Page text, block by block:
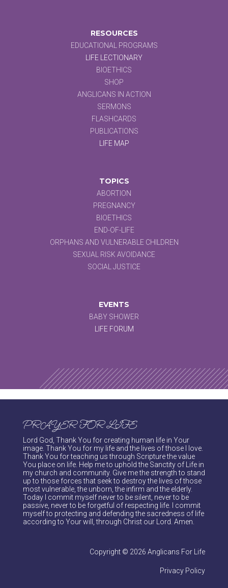
RESOURCES
EDUCATIONAL PROGRAMS
LIFE LECTIONARY
BIOETHICS
SHOP
ANGLICANS IN ACTION
SERMONS
FLASHCARDS
PUBLICATIONS
LIFE MAP
TOPICS
ABORTION
PREGNANCY
BIOETHICS
END-OF-LIFE
ORPHANS AND VULNERABLE CHILDREN
SEXUAL RISK AVOIDANCE
SOCIAL JUSTICE
EVENTS
BABY SHOWER
LIFE FORUM
PRAYER FOR LIFE
Lord God, Thank You for creating human life in Your
image. Thank You for my life and the lives of those I love.
Thank You for teaching us through Scripture the value
You place on life. Help me to uphold the Sanctity of Life in
my church and community. Give me the strength to stand
up to those forces that seek to destroy the lives of those
most vulnerable, the unborn, the infirm and the elderly.
Today I commit myself never to be silent, never to be
passive, never to be forgetful of respecting life. I commit
myself to protecting and defending the sacredness of life
according to Your will, through Christ our Lord. Amen.
Copyright © 2026 Anglicans For Life
Privacy Policy